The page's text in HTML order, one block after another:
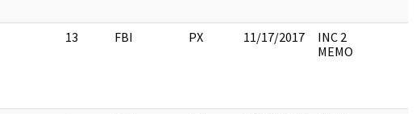
13 FBI PX 11/17/2017
INC 2
MEMO